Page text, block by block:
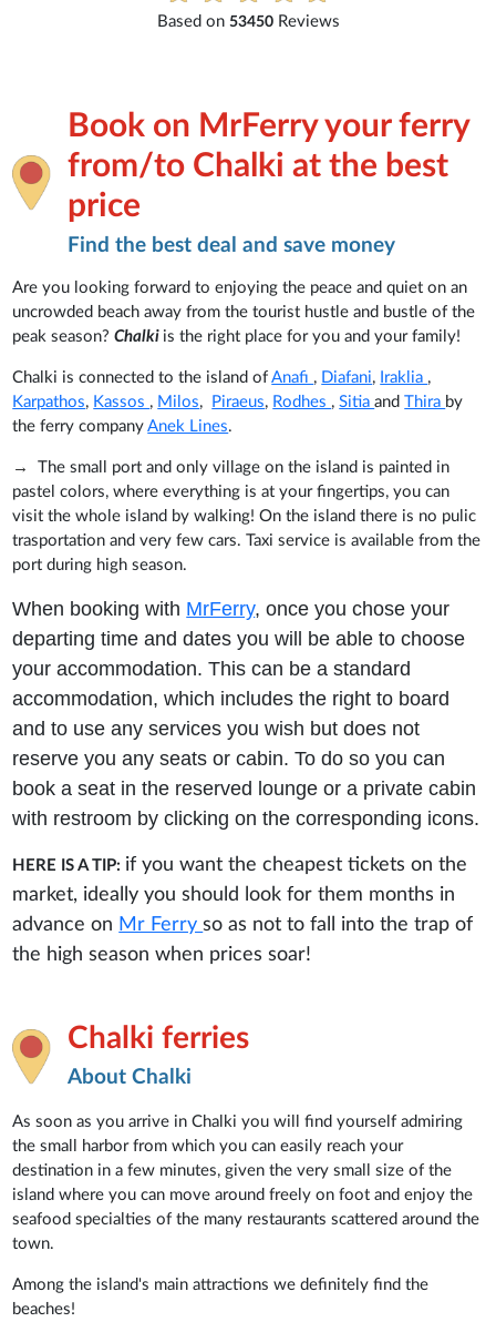
Based on53450Reviews
Book on MrFerry your ferry
from/to Chalki at the best
price
Find the best deal and save money
Are you looking forward to enjoying the peace and quiet on an
uncrowded beach away from the tourist hustle and bustle of the
peak season?Chalki is the right place for you and your family!
Chalki is connected to the island ofAnafi , Diafani, Iraklia ,
Karpathos, Kassos , Milos, Piraeus, Rodhes ,SitiaandThira by
the ferry companyAnek Lines.
→
The small port and only village on the island is painted in
pastel colors, where everything is at your fingertips, you can
visit the whole island by walking! On the island there is no pulic
trasportation and very few cars. Taxi service is available from the
port during high season.
When booking with MrFerry, once you chose your
departing time and dates you will be able to choose
your accommodation. This can be a standard
accommodation, which includes the right to board
and to use any services you wish but does not
reserve you any seats or cabin. To do so you can
book a seat in the reserved lounge or a private cabin
with restroom by clicking on the corresponding icons.
HERE IS A TIP: if you want the cheapest tickets on the
market, ideally you should look for them months in
advance on Mr Ferryso as not to fall into the trap of
the high season when prices soar!
Chalki ferries
About Chalki
As soon as you arrive in Chalki you will find yourself admiring
the small harbor from which you can easily reach your
destination in a few minutes, given the very small size of the
island where you can move around freely on foot and enjoy the
seafood specialties of the many restaurants scattered around the
town.
Among the island's main attractions we definitely find the
beaches!